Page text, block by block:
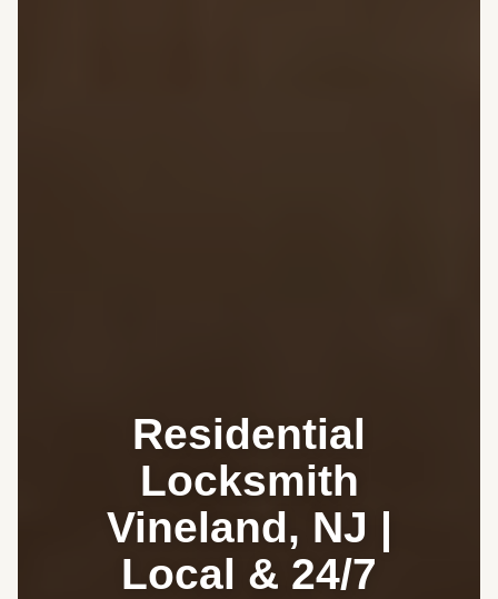
Residential
Locksmith
Vineland, NJ |
Local & 24/7